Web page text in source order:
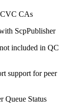
CAs
ScpPublisher
included in QC
support for peer
Queue Status